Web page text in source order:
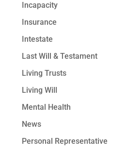
Incapacity
Insurance
Intestate
Last Will & Testament
Living Trusts
Living Will
Mental Health
News
Personal Representative